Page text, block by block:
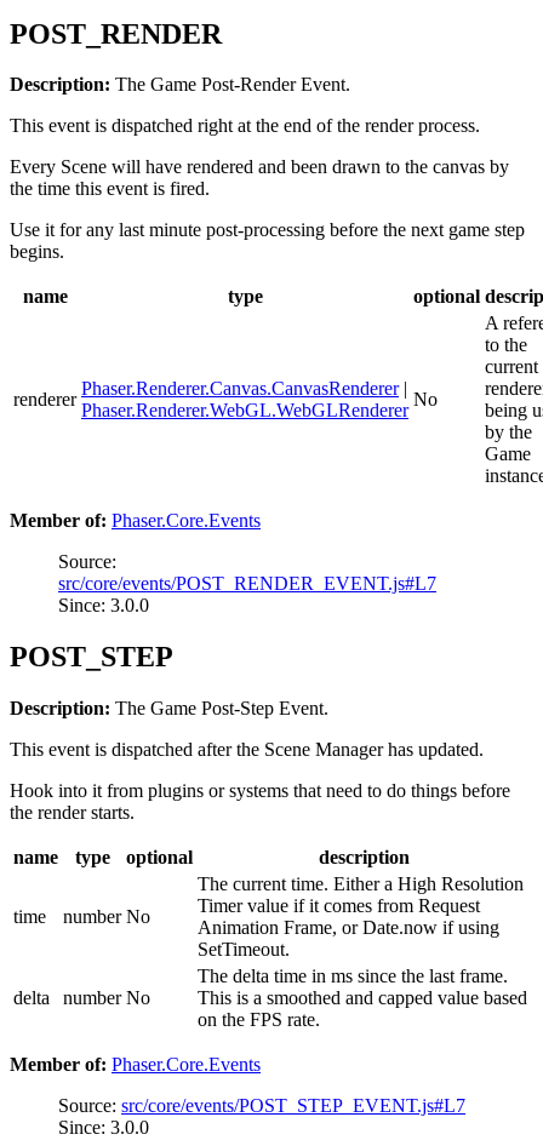
POST_RENDER
Description: The Game Post-Render Event.
This event is dispatched right at the end of the render process.
Every Scene will have rendered and been drawn to the canvas by
the time this event is fired.
Use it for any last minute post-processing before the next game step
begins.
name type optional
renderer
Phaser.Renderer.Canvas.CanvasRenderer|
Phaser.Renderer.WebGL.WebGLRenderer
No
A
to the
current
being
by the
Game
Member of: Phaser.Core.Events
Source:
src/core/events/POST_RENDER_EVENT.js#L7
Since: 3.0.0
POST_STEP
Description: The Game Post-Step Event.
This event is dispatched after the Scene Manager has updated.
Hook into it from plugins or systems that need to do things before
the render starts.
name type optional description
time number No
The current time. Either a High Resolution
Timer value if it comes from Request
Animation Frame, or Date.now if using
SetTimeout.
delta number No
The delta time in ms since the last frame.
This is a smoothed and capped value based
on the FPS rate.
Member of: Phaser.Core.Events
Source: src/core/events/POST_STEP_EVENT.js#L7
Since: 3.0.0